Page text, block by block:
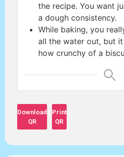
the recipe. You want
a dough consistency.
While baking, you
all the water out, but
how crunchy of a
Download
QR
Print
QR